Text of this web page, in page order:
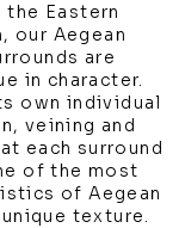
Eastern
our Aegean
are
in character.
own individual
veining and
each surround
of the most
of Aegean
texture.